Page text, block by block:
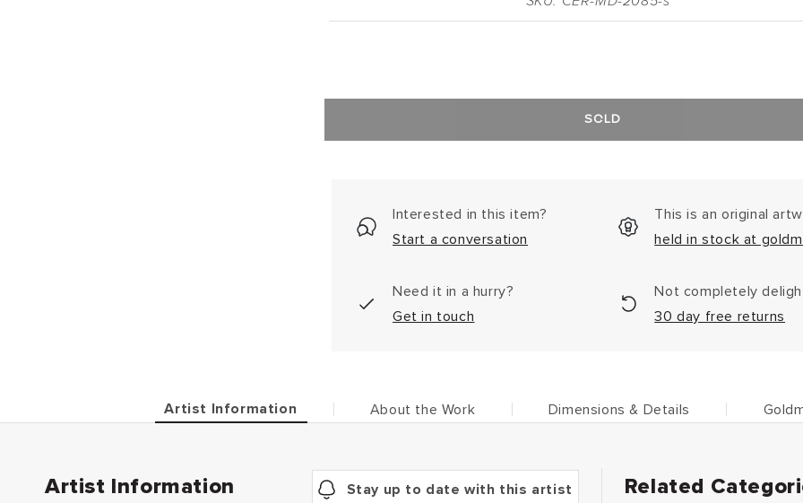
SOLD
Interested in this item?
Start a conversation
This is an original
held in stock at
Need it in a hurry?
Get in touch
Not completely
30 day free returns
Artist Information About the Work Dimensions & Details
Artist Information Stay up to date with this artist Related